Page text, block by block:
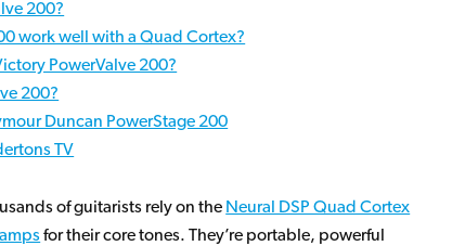
200?
work well with a Quad Cortex?
PowerValve 200?
200?
Duncan PowerStage 200
TV
of guitarists rely on the Neural DSP Quad Cortex
for their core tones. They’re portable, powerful